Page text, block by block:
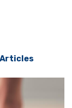
Articles